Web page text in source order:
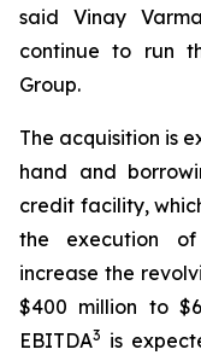
said Vinay
continue to run
Group.
The acquisition is
hand and
credit facility,
the execution
increase the
$400 million to
EBITDA3 is